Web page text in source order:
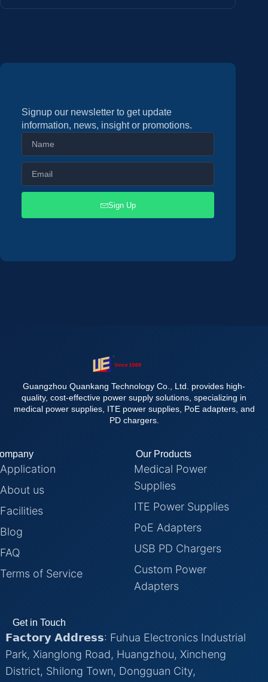
Signup our newsletter to get update
information, news, insight or promotions.
Sign Up
Guangzhou Quankang Technology Co., Ltd. provides high-
quality, cost-effective power supply solutions, specializing in
medical power supplies, ITE power supplies, PoE adapters, and
PD chargers.
Application
About us
Facilities
Blog
FAQ
Terms of Service
Our Products
Medical Power
Supplies
ITE Power Supplies
PoE Adapters
USB PD Chargers
Custom Power
Adapters
Get in Touch
𝗙𝗮𝗰𝘁𝗼𝗿𝘆 𝗔𝗱𝗱𝗿𝗲𝘀𝘀: Fuhua Electronics Industrial
Park, Xianglong Road, Huangzhou, Xincheng
District, Shilong Town, Dongguan City,